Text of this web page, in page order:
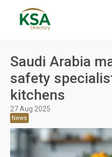
Saudi Arabia
safety
kitchens
27 Aug 2025
News